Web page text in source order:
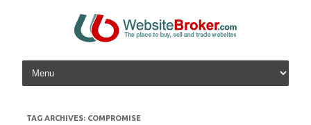
Skip to content
TAG ARCHIVES: COMPROMISE